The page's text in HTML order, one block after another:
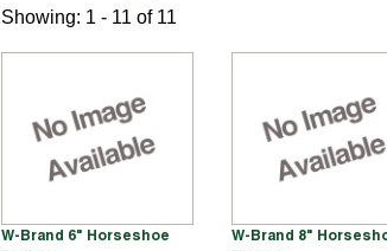
Showing: 1 - 11 of 11
W-Brand 6" Horseshoe
W-Brand 8"